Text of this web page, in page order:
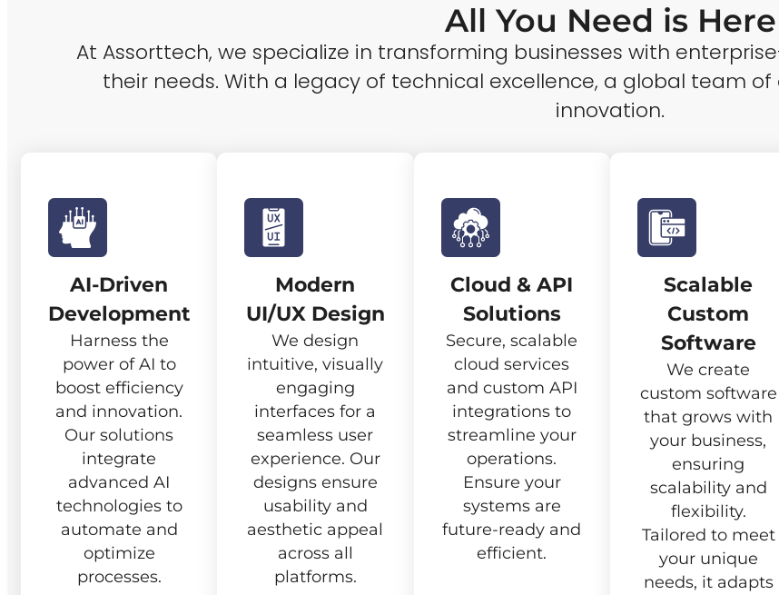
All You Need is Here
At Assorttech, we specialize in transforming businesses with
their needs. With a legacy of technical excellence, a global team of
innovation.
AI-Driven
Development
Harness the
power of AI to
boost efficiency
and innovation.
Our solutions
integrate
advanced AI
technologies to
automate and
optimize
processes.
Modern
UI/UX Design
We design
intuitive, visually
engaging
interfaces for a
seamless user
experience. Our
designs ensure
usability and
aesthetic appeal
across all
platforms.
Cloud & API
Solutions
Secure, scalable
cloud services
and custom API
integrations to
streamline your
operations.
Ensure your
systems are
future-ready and
efficient.
Scalable
Custom
Software
We create
custom software
that grows with
your business,
ensuring
scalability and
flexibility.
Tailored to meet
your unique
needs, it adapts